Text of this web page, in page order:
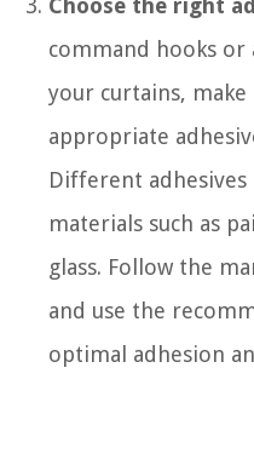
Choose the right
command hooks or
your curtains,
appropriate
Different
materials such as
glass. Follow the
and use the
optimal adhesion